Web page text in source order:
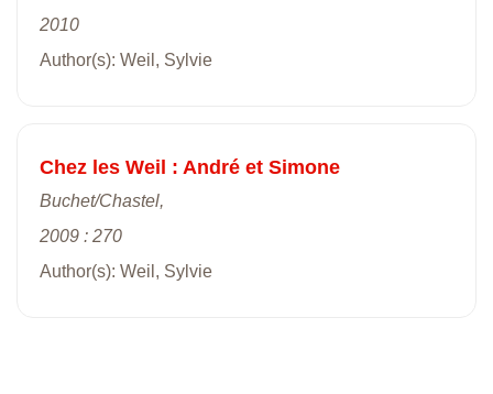
2010
Author(s): Weil, Sylvie
Chez les Weil : André et Simone
Buchet/Chastel,
2009 : 270
Author(s): Weil, Sylvie